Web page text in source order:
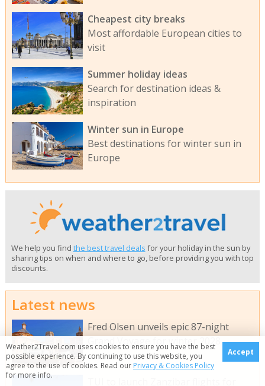
Cheapest city breaks
Most affordable European cities to
visit
Summer holiday ideas
Search for destination ideas &
inspiration
Winter sun in Europe
Best destinations for winter sun in
Europe
We help you find the best travel deals for your holiday in the sun by
sharing tips on when and where to go, before providing you with top
discounts.
Latest news
Fred Olsen unveils epic 87-night
Grand Voyage for winter 2028
Weather2Travel.com uses cookies to ensure you have the best
possible experience. By continuing to use this website, you
agree to the use of cookies. Read our Privacy & Cookies Policy
for more info.
Accept